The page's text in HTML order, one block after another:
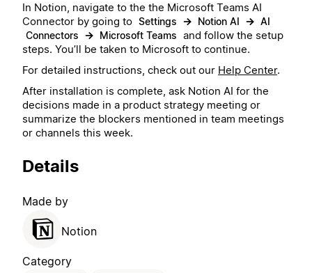
In Notion, navigate to the the Microsoft Teams AI
Connector by going to Settings → Notion AI → AI
Connectors → Microsoft Teams and follow the setup
steps. You’ll be taken to Microsoft to continue.
For detailed instructions, check out our Help Center.
After installation is complete, ask Notion AI for the
decisions made in a product strategy meeting or
summarize the blockers mentioned in team meetings
or channels this week.
Details
Made by
Notion
Category